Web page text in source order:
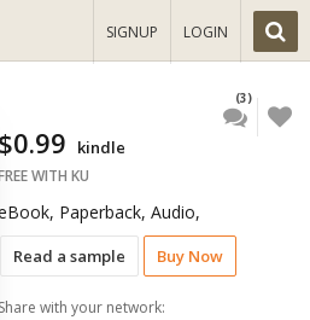
SIGNUP LOGIN
Read a sample Buy Now
(3)
$0.99 kindle
WITH KU
Paperback, Audio,
Share with your network: